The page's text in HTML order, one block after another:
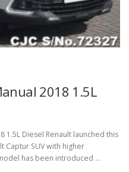
2018 1.5L
1.5L Diesel Renault launched this
Captur SUV with higher
has been introduced …